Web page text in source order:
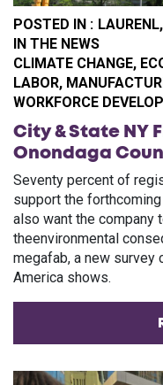
POSTED IN : LAURENL,
IN THE NEWS
CLIMATE CHANGE,
LABOR,
WORKFORCE
City & State NY
Onondaga
Seventy percent of
support the
also want the company
theenvironmental
megafab, a new
America shows.